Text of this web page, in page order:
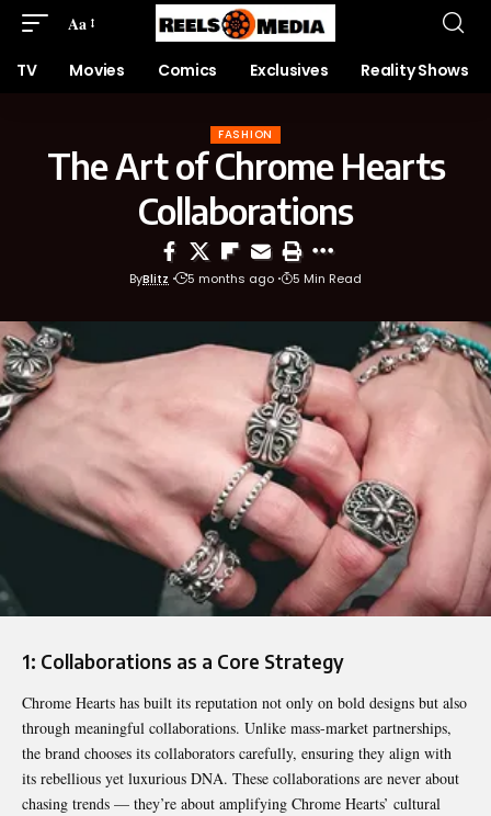
Aa
TV Movies Comics Exclusives Reality Shows
FASHION
The Art of Chrome Hearts
Collaborations
ByBlitz 5 months ago 5 Min Read
1: Collaborations as a Core Strategy
Chrome Hearts has built its reputation not only on bold designs but also
through meaningful collaborations. Unlike mass-market partnerships,
the brand chooses its collaborators carefully, ensuring they align with
its rebellious yet luxurious DNA. These collaborations are never about
chasing trends — they’re about amplifying Chrome Hearts’ cultural